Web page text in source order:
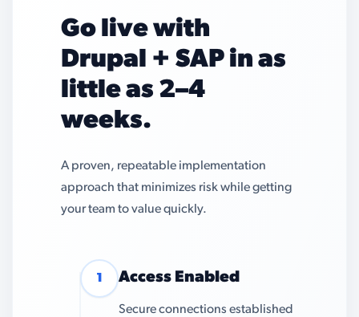
Go live with
Drupal + SAP in as
little as 2–4
weeks.
A proven, repeatable implementation
approach that minimizes risk while getting
your team to value quickly.
1 Access Enabled
Secure connections established